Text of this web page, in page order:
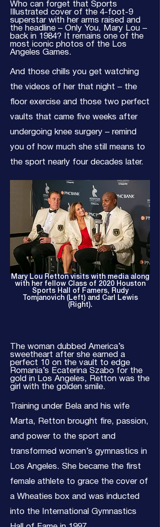
Who can forget that Sports
Illustrated cover of the 4-foot-9
superstar with her arms raised and
the headline – Only You, Mary Lou –
back in 1984? It remains one of the
most iconic photos of the Los
Angeles Games.
And those chills you get watching
the videos of her that night – the
floor exercise and those two perfect
vaults that came five weeks after
undergoing knee surgery – remind
you of how much she still means to
the sport nearly four decades later.
Mary Lou Retton visits with media along
with her fellow Class of 2020 Houston
Sports Hall of Famers, Rudy
Tomjanovich (Left) and Carl Lewis
(Right).
The woman dubbed America’s
sweetheart after she earned a
perfect 10 on the vault to edge
Romania’s Ecaterina Szabo for the
gold in Los Angeles, Retton was the
girl with the golden smile.
Training under Bela and his wife
Marta, Retton brought fire, passion,
and power to the sport and
transformed women’s gymnastics in
Los Angeles. She became the first
female athlete to grace the cover of
a Wheaties box and was inducted
into the International Gymnastics